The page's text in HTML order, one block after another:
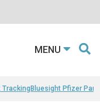
MENU
TrackingBluesight Pfizer